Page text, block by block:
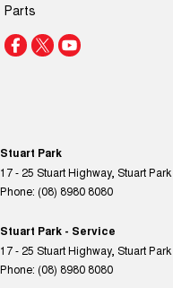
Parts
Stuart Park
17 - 25 Stuart Highway, Stuart Park
Phone: (08) 8980 8080
Stuart Park - Service
17 - 25 Stuart Highway, Stuart Park
Phone: (08) 8980 8080